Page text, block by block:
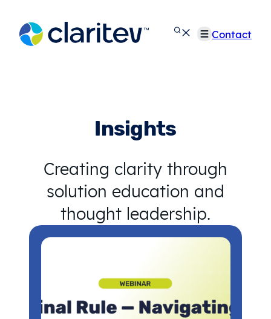
content
Contact
Insights
Creating clarity through
solution education and
thought leadership.